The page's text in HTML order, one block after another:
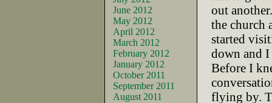
June 2012
May 2012
April 2012
March 2012
February 2012
January 2012
October 2011
September 2011
August 2011
out
the church
started
down and
Before I
flying by.